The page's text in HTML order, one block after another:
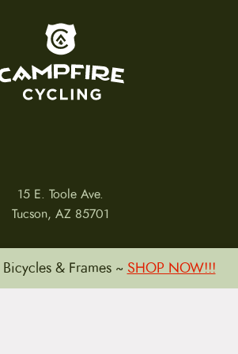
15 E. Toole Ave.
Tucson, AZ 85701
& Frames ~ SHOP NOW!!!